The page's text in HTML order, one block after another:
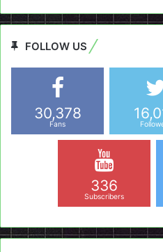
FOLLOW US
30,378
Fans
336
Subscribers